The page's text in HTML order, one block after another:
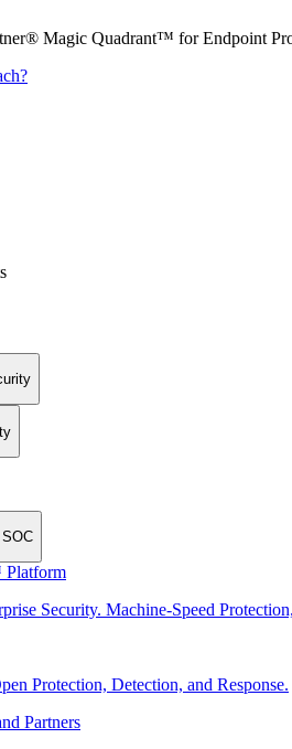
Magic Quadrant™ for Endpoint
Security. Machine-Speed
Protection, Detection, and Response.
Partners